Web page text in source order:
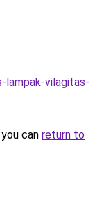
vilagitas-
can return to